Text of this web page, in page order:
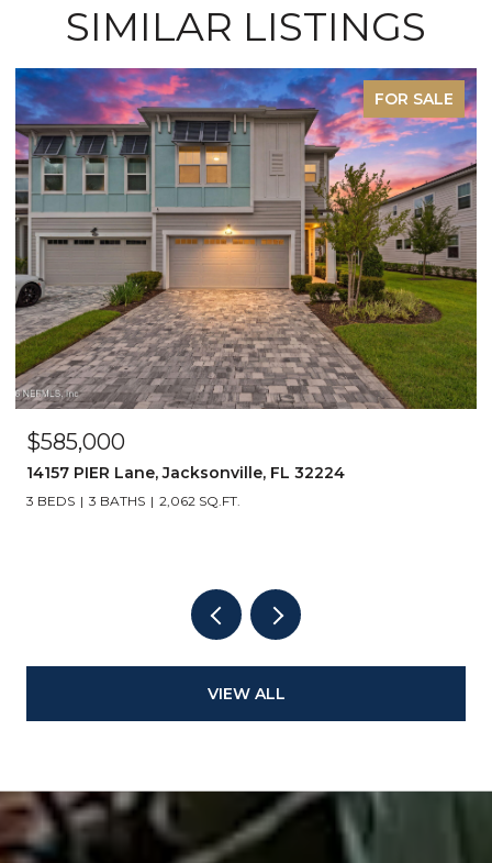
SIMILAR LISTINGS
FOR SALE
$585,000
14157 PIER Lane, Jacksonville, FL 32224
3 BEDS 3 BATHS 2,062 SQ.FT.
VIEW ALL